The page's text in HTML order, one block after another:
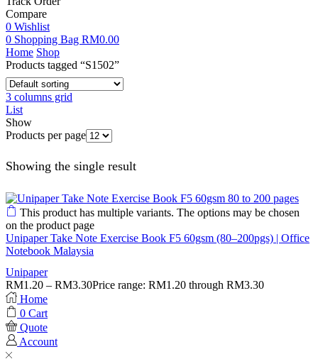
Compare
0 Wishlist
0 Shopping Bag RM0.00
Home Shop
Products tagged “S1502”
3 columns grid
List
Show
Products per page
Showing the single result
This product has multiple variants. The options may be chosen
on the product page
Unipaper Take Note Exercise Book F5 60gsm (80–200pgs) | Office
Notebook Malaysia
Unipaper
RM1.20 – RM3.30Price range: RM1.20 through RM3.30
Home
0 Cart
Quote
Account